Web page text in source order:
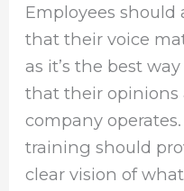
Employees should
that their voice
as it’s the best
that their opinions
company
training should
clear vision of